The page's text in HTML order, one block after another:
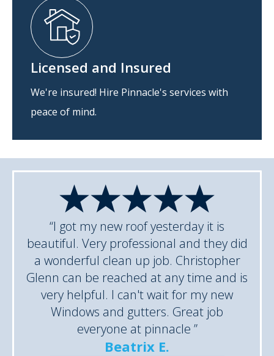
Licensed and Insured
We're insured! Hire Pinnacle's services with
peace of mind.
“I got my new roof yesterday it is
beautiful. Very professional and they did
a wonderful clean up job. Christopher
Glenn can be reached at any time and is
very helpful. I can't wait for my new
Windows and gutters. Great job
everyone at pinnacle ”
Beatrix E.